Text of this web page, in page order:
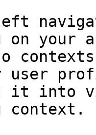
your
user
it into
context.